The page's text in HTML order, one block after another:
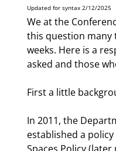
Updated for syntax 2/12/2025
We at the
this question many
weeks. Here is a
asked and those
First a little
In 2011, the
established a